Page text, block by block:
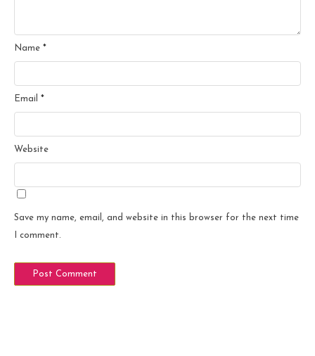
Name *
Email *
Website
Save my name, email, and website in this browser for the next time
I comment.